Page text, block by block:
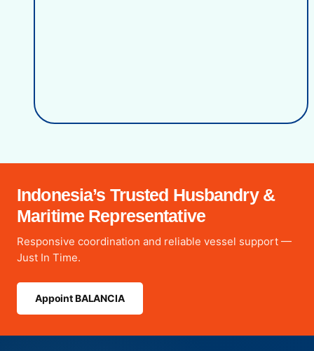
Indonesia’s Trusted Husbandry &
Maritime Representative
Responsive coordination and reliable vessel support —
Just In Time.
Appoint BALANCIA